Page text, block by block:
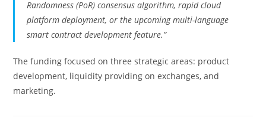
Randomness (PoR) consensus algorithm, rapid cloud
platform deployment, or the upcoming multi-language
smart contract development feature.”
The funding focused on three strategic areas: product
development, liquidity providing on exchanges, and
marketing.